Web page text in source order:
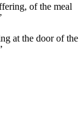
of the meal
at the door of the